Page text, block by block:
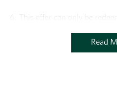
6. This offer can only be
7. This offer is subject to
Read